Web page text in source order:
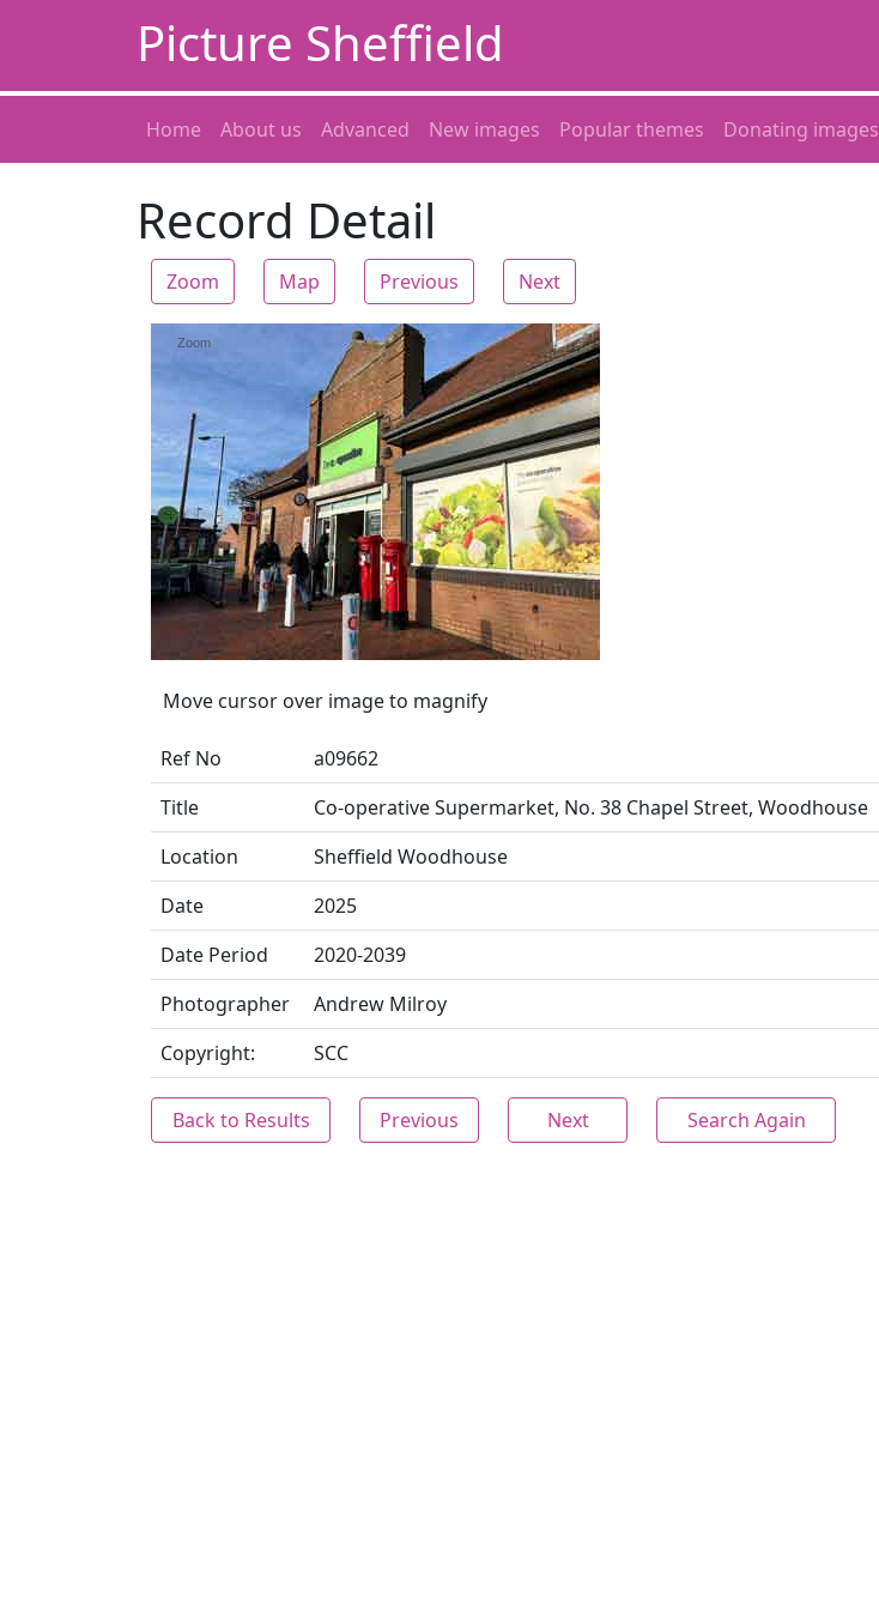
Picture Sheffield
Home About us Advanced New images Popular themes Donating images
Record Detail
Zoom Map Previous Next
Zoom
Move cursor over image to magnify
Ref No
a09662
Title
Co-operative Supermarket, No. 38 Chapel Street, Woodhouse
Location
Sheffield Woodhouse
Date
2025
Date Period
2020-2039
Photographer
Andrew Milroy
Copyright:
SCC
Back to Results Previous Next Search Again